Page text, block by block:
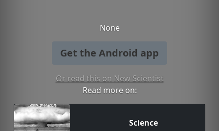
None
Get the Android app
Or read this on New Scientist
Read more on:
Science